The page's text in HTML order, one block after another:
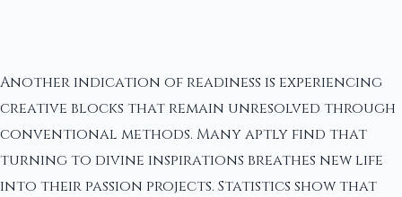
Another indication of readiness is experiencing
creative blocks that remain unresolved through
conventional methods. Many aptly find that
turning to divine inspirations breathes new life
into their passion projects. Statistics show that